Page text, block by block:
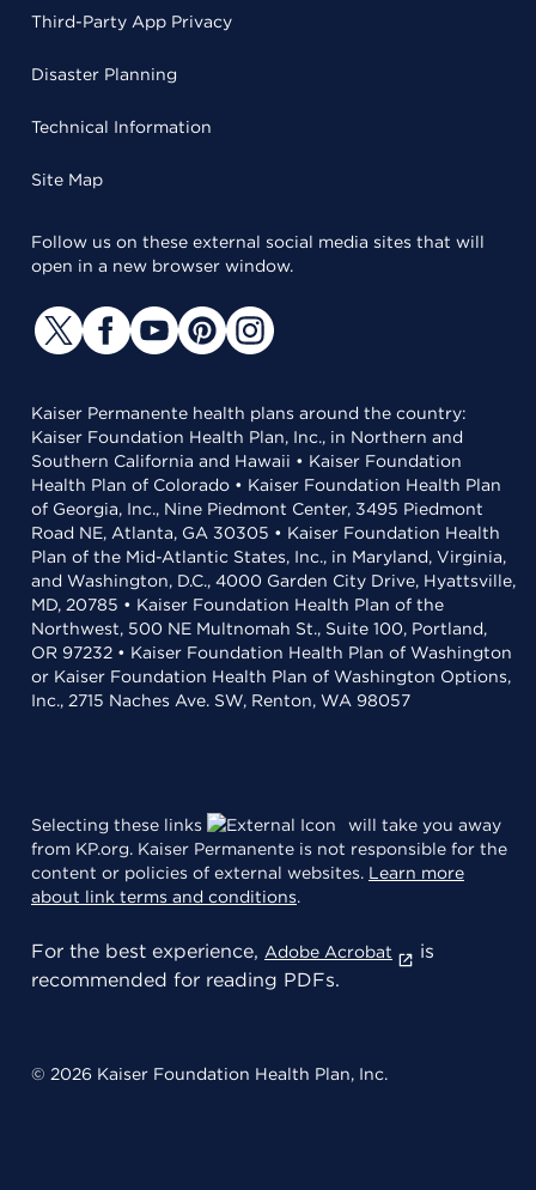
Third-Party App Privacy
Disaster Planning
Technical Information
Site Map
Follow us on these external social media sites that will
open in a new browser window.
Kaiser Permanente health plans around the country:
Kaiser Foundation Health Plan, Inc., in Northern and
Southern California and Hawaii • Kaiser Foundation
Health Plan of Colorado • Kaiser Foundation Health Plan
of Georgia, Inc., Nine Piedmont Center, 3495 Piedmont
Road NE, Atlanta, GA 30305 • Kaiser Foundation Health
Plan of the Mid-Atlantic States, Inc., in Maryland, Virginia,
and Washington, D.C., 4000 Garden City Drive, Hyattsville,
MD, 20785 • Kaiser Foundation Health Plan of the
Northwest, 500 NE Multnomah St., Suite 100, Portland,
OR 97232 • Kaiser Foundation Health Plan of Washington
or Kaiser Foundation Health Plan of Washington Options,
Inc., 2715 Naches Ave. SW, Renton, WA 98057
Selecting these links
will take you away
from KP.org. Kaiser Permanente is not responsible for the
content or policies of external websites. Learn more
about link terms and conditions.
For the best experience, Adobe Acrobat
is
recommended for reading PDFs.
© 2026 Kaiser Foundation Health Plan, Inc.